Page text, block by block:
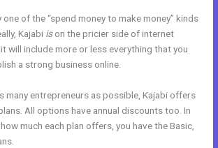
of the “spend money to make money” kinds
Kajabi ison the pricier side of internet
will include more or less everything that you
a strong business online.
many entrepreneurs as possible, Kajabi offers
All options have annual discounts too. In
much each plan offers, you have the Basic,